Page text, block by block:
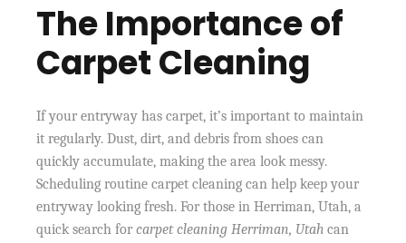
The Importance of
Carpet Cleaning
If your entryway has carpet, it’s important to maintain
it regularly. Dust, dirt, and debris from shoes can
quickly accumulate, making the area look messy.
Scheduling routine carpet cleaning can help keep your
entryway looking fresh. For those in Herriman, Utah, a
quick search forcarpet cleaning Herriman, Utah can